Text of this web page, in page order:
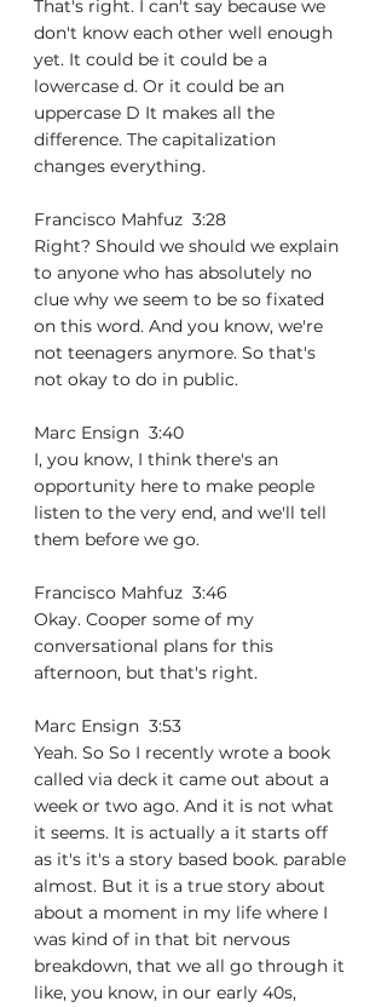
That's right. I can't say because we
don't know each other well enough
yet. It could be it could be a
lowercase d. Or it could be an
uppercase D It makes all the
difference. The capitalization
changes everything.
Francisco Mahfuz  3:28
Right? Should we should we explain
to anyone who has absolutely no
clue why we seem to be so fixated
on this word. And you know, we're
not teenagers anymore. So that's
not okay to do in public.
Marc Ensign  3:40
I, you know, I think there's an
opportunity here to make people
listen to the very end, and we'll tell
them before we go.
Francisco Mahfuz  3:46
Okay. Cooper some of my
conversational plans for this
afternoon, but that's right.
Marc Ensign  3:53
Yeah. So So I recently wrote a book
called via deck it came out about a
week or two ago. And it is not what
it seems. It is actually a it starts off
as it's it's a story based book. parable
almost. But it is a true story about
about a moment in my life where I
was kind of in that bit nervous
breakdown, that we all go through it
like, you know, in our early 40s,